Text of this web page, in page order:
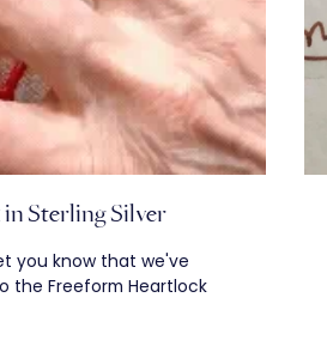
Sterling Silver
you know that we've
the Freeform Heartlock